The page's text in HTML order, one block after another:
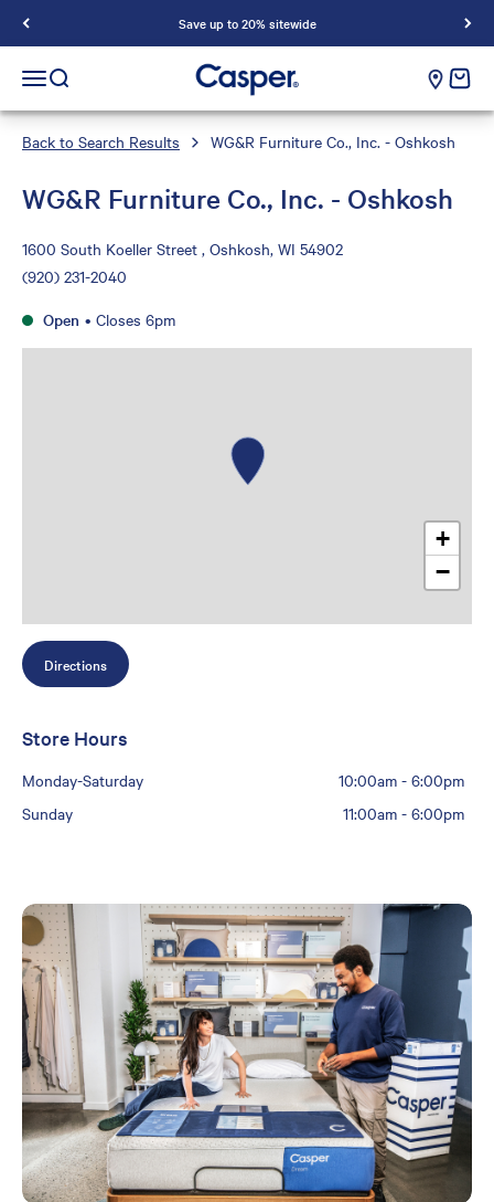
Save up to 20% sitewide
Casper Sleep
Open navigation menu
Open search cart
Back to Search Results WG&R Furniture Co., Inc. - Oshkosh
WG&R Furniture Co., Inc. - Oshkosh
1600 South Koeller Street , Oshkosh, WI 54902
(920) 231-2040
Open • Closes 6pm
+
−
Directions
Store Hours
Monday-Saturday 10:00am- 6:00pm
Sunday
11:00am- 6:00pm